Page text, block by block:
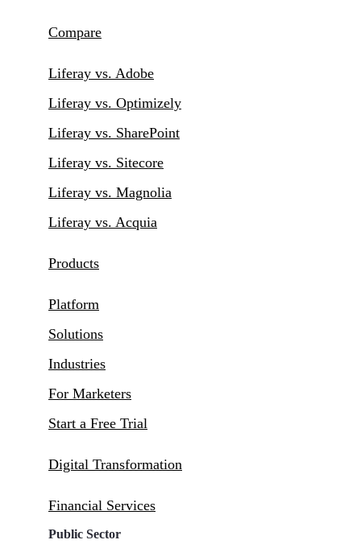
Compare
Liferay vs. Adobe
Liferay vs. Optimizely
Liferay vs. SharePoint
Liferay vs. Sitecore
Liferay vs. Magnolia
Liferay vs. Acquia
Products
Platform
Solutions
Industries
For Marketers
Start a Free Trial
Digital Transformation
Financial Services
Public Sector